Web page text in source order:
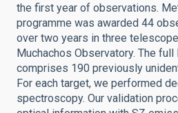
the first year of observations.
programme was awarded 44
over two years in three
Muchachos Observatory. The
comprises 190 previously
For each target, we performed
spectroscopy. Our validation